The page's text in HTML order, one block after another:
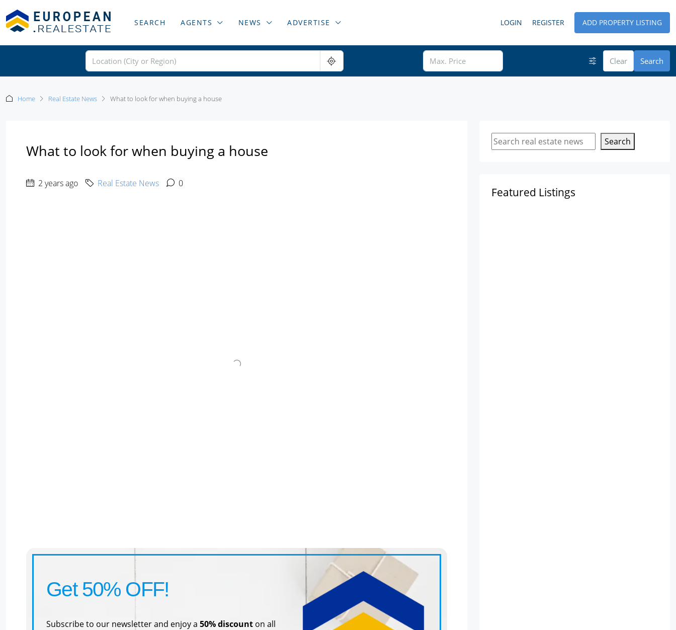
SEARCH AGENTS NEWS ADVERTISE LOGIN REGISTER ADD PROPERTY LISTING
Clear Search
Home Real Estate News What to look for when buying a house
What to look for when buying a house
2 years ago Real Estate News 0
Get 50% OFF!
Subscribe to our newsletter and enjoy a 50% discount on all
Search
Featured Listings